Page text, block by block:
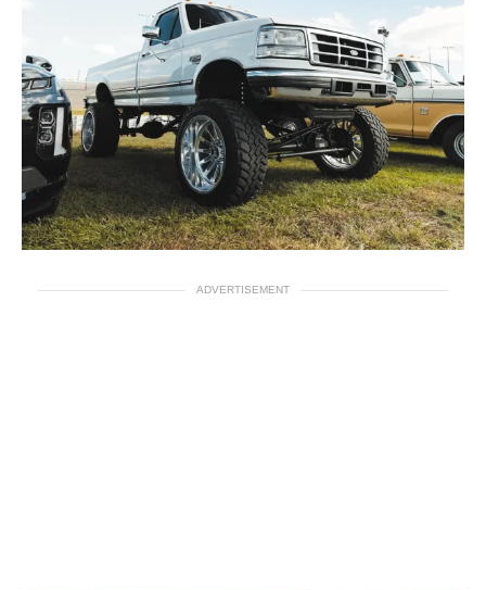
ADVERTISEMENT